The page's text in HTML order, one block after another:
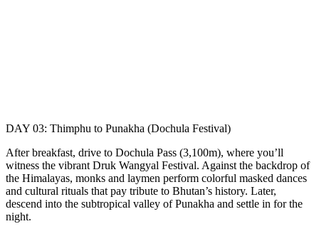
DAY 03: Thimphu to Punakha (Dochula Festival)
After breakfast, drive to Dochula Pass (3,100m), where you’ll
witness the vibrant Druk Wangyal Festival. Against the backdrop of
the Himalayas, monks and laymen perform colorful masked dances
and cultural rituals that pay tribute to Bhutan’s history. Later,
descend into the subtropical valley of Punakha and settle in for the
night.